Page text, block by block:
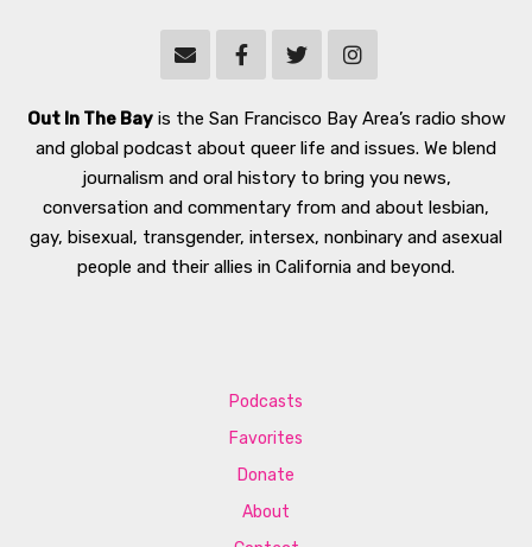
Out In The Bayis the San Francisco Bay Area’s radio show
and global podcast about queer life and issues. We blend
journalism and oral history to bring you news,
conversation and commentary from and about lesbian,
gay, bisexual, transgender, intersex, nonbinary and asexual
people and their allies in California and beyond.
Podcasts
Favorites
Donate
About